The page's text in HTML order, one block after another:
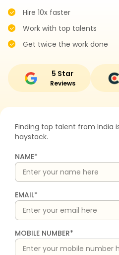
Hire 10x faster
Work with top talents
Get twice the work done
5 Star
Reviews
Finding top talent from India
haystack.
NAME*
EMAIL*
MOBILE NUMBER*